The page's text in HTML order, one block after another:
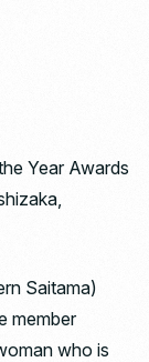
Year Awards
Saitama)
member
who is